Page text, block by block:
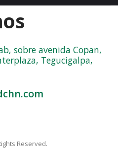
sobre avenida Copan,
Tegucigalpa,
Reserved.